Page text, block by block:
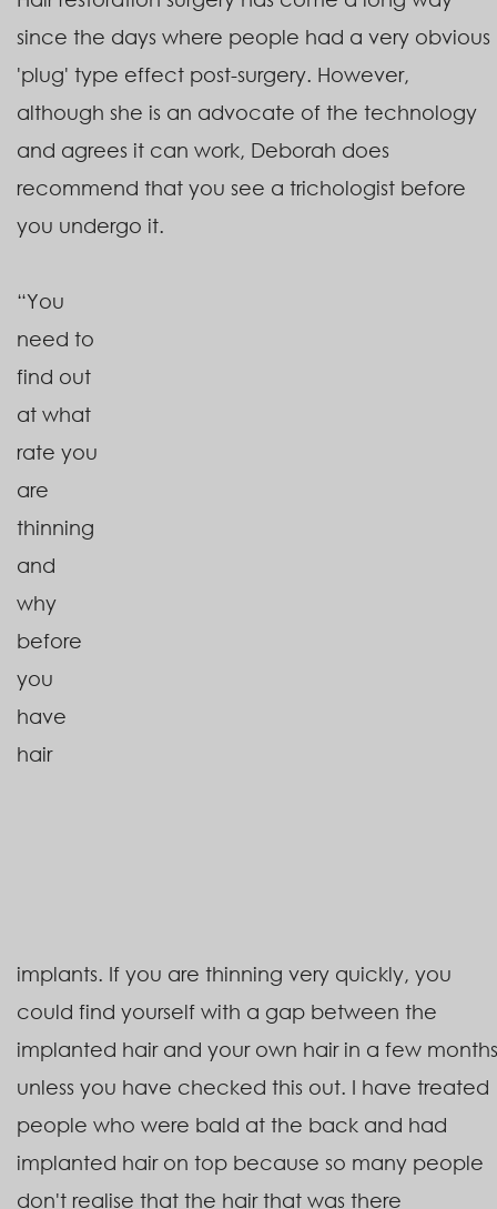
since the days where people had a very obvious
'plug' type effect post-surgery. However,
although she is an advocate of the technology
and agrees it can work, Deborah does
recommend that you see a trichologist before
you undergo it.
“You
need to
find out
at what
rate you
are
thinning
and
why
before
you
have
hair
implants. If you are thinning very quickly, you
could find yourself with a gap between the
implanted hair and your own hair in a few months
unless you have checked this out. I have treated
people who were bald at the back and had
implanted hair on top because so many people
don't realise that the hair that was there